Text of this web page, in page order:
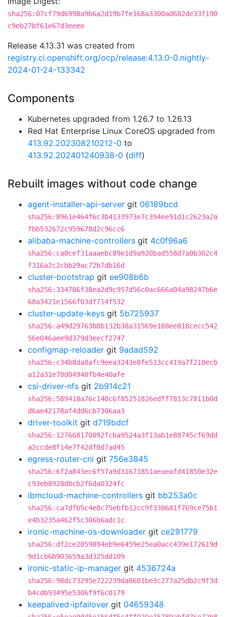
sha256:07cf79d6998a9b6a2d19b7fe168a3300ad682de33f190
c9eb27bf61e67d3eeee
Release 4.13.31 was created from
registry.ci.openshift.org/ocp/release:4.13.0-0.nightly-
2024-01-24-133342
Components
Kubernetes upgraded from 1.26.7 to 1.26.13
Red Hat Enterprise Linux CoreOS upgraded from
413.92.202308210212-0 to
413.92.202401240938-0 (diff)
Rebuilt images without code change
agent-installer-api-server git 06189bcd
sha256:8961e464f6c3b4133973e7c394ee91d1c2623a2a
fbb532672c959678d2c96cc6
alibaba-machine-controllers git 4c0f96a6
sha256:ca0cef31aaaebc89e1d9a920bad558d7a0b302c4
f316a2c2cbb29ac72b7db16d
cluster-bootstrap git ee908b6b
sha256:334786f38ea2d9c957d56c0ac666a04a98247b6e
68a3421e1566f03df714f532
cluster-update-keys git 5b725937
sha256:a49d29763b8b132b38a31569e188ee818cecc542
56e046aee9d379d3eecf2747
configmap-reloader git 9adad592
sha256:c34b8da8afc9eea3243e8fe513cc419a7f210ecb
a12a31e70d04948fb4e40afe
csi-driver-nfs git 2b914c21
sha256:589418a76c140c6f85251826edff7813c7811b0d
d6ae42178af4dd6cb7306aa3
driver-toolkit git d719bdcf
sha256:127668170092fcba9524a3f13ab1e88745cf69dd
a2ccde8f14e7f42df0d7ad45
egress-router-cni git 756e3845
sha256:6f2a843ec6f57a9d31671851aeaeafd41850e32e
c93eb8928d8cb2f6da0324fc
ibmcloud-machine-controllers git bb253a0c
sha256:ca7dfb5c4e8c75ebfb12cc9f338681f769ce75b1
e4b3235a462f5c306b6adc1c
ironic-machine-os-downloader git ce291779
sha256:df2ce2059894eb9e6459e25ea0acc439e172619d
9d1cb6b903659a3d325dd109
ironic-static-ip-manager git 4536724a
sha256:98dc73295e722239da8601be3c277a25db2c9f3d
b4cdb93495e5306f9f6c0179
keepalived-ipfailover git 04659348